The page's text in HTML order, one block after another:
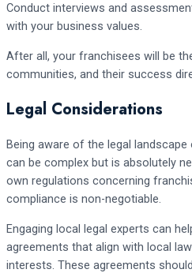
Conduct interviews and
with your business values.
After all, your franchisees will be
communities, and their success
Legal Considerations
Being aware of the legal
can be complex but is absolutely
own regulations concerning
compliance is non-negotiable.
Engaging local legal experts can
agreements that align with local
interests. These agreements